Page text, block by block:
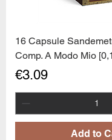
16 Capsule
Comp. A Modo Mio
Price
€3.09
Add to